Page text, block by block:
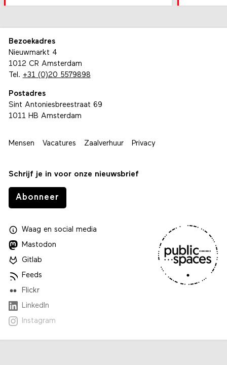
Bezoekadres
Nieuwmarkt 4
1012 CR Amsterdam
Tel. +31 (0)20 5579898
Postadres
Sint Antoniesbreestraat 69
1011 HB Amsterdam
Mensen Vacatures Zaalverhuur Privacy
Schrijf je in voor onze nieuwsbrief
Abonneer
Waagen social media
Mastodon
Gitlab
Feeds
Flickr
LinkedIn
Instagram